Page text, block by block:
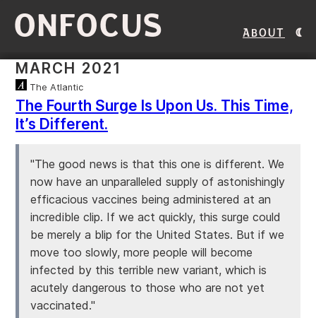
ONFOCUS About
MARCH 2021
The Atlantic
The Fourth Surge Is Upon Us. This Time,
It’s Different.
"The good news is that this one is different. We
now have an unparalleled supply of astonishingly
efficacious vaccines being administered at an
incredible clip. If we act quickly, this surge could
be merely a blip for the United States. But if we
move too slowly, more people will become
infected by this terrible new variant, which is
acutely dangerous to those who are not yet
vaccinated."